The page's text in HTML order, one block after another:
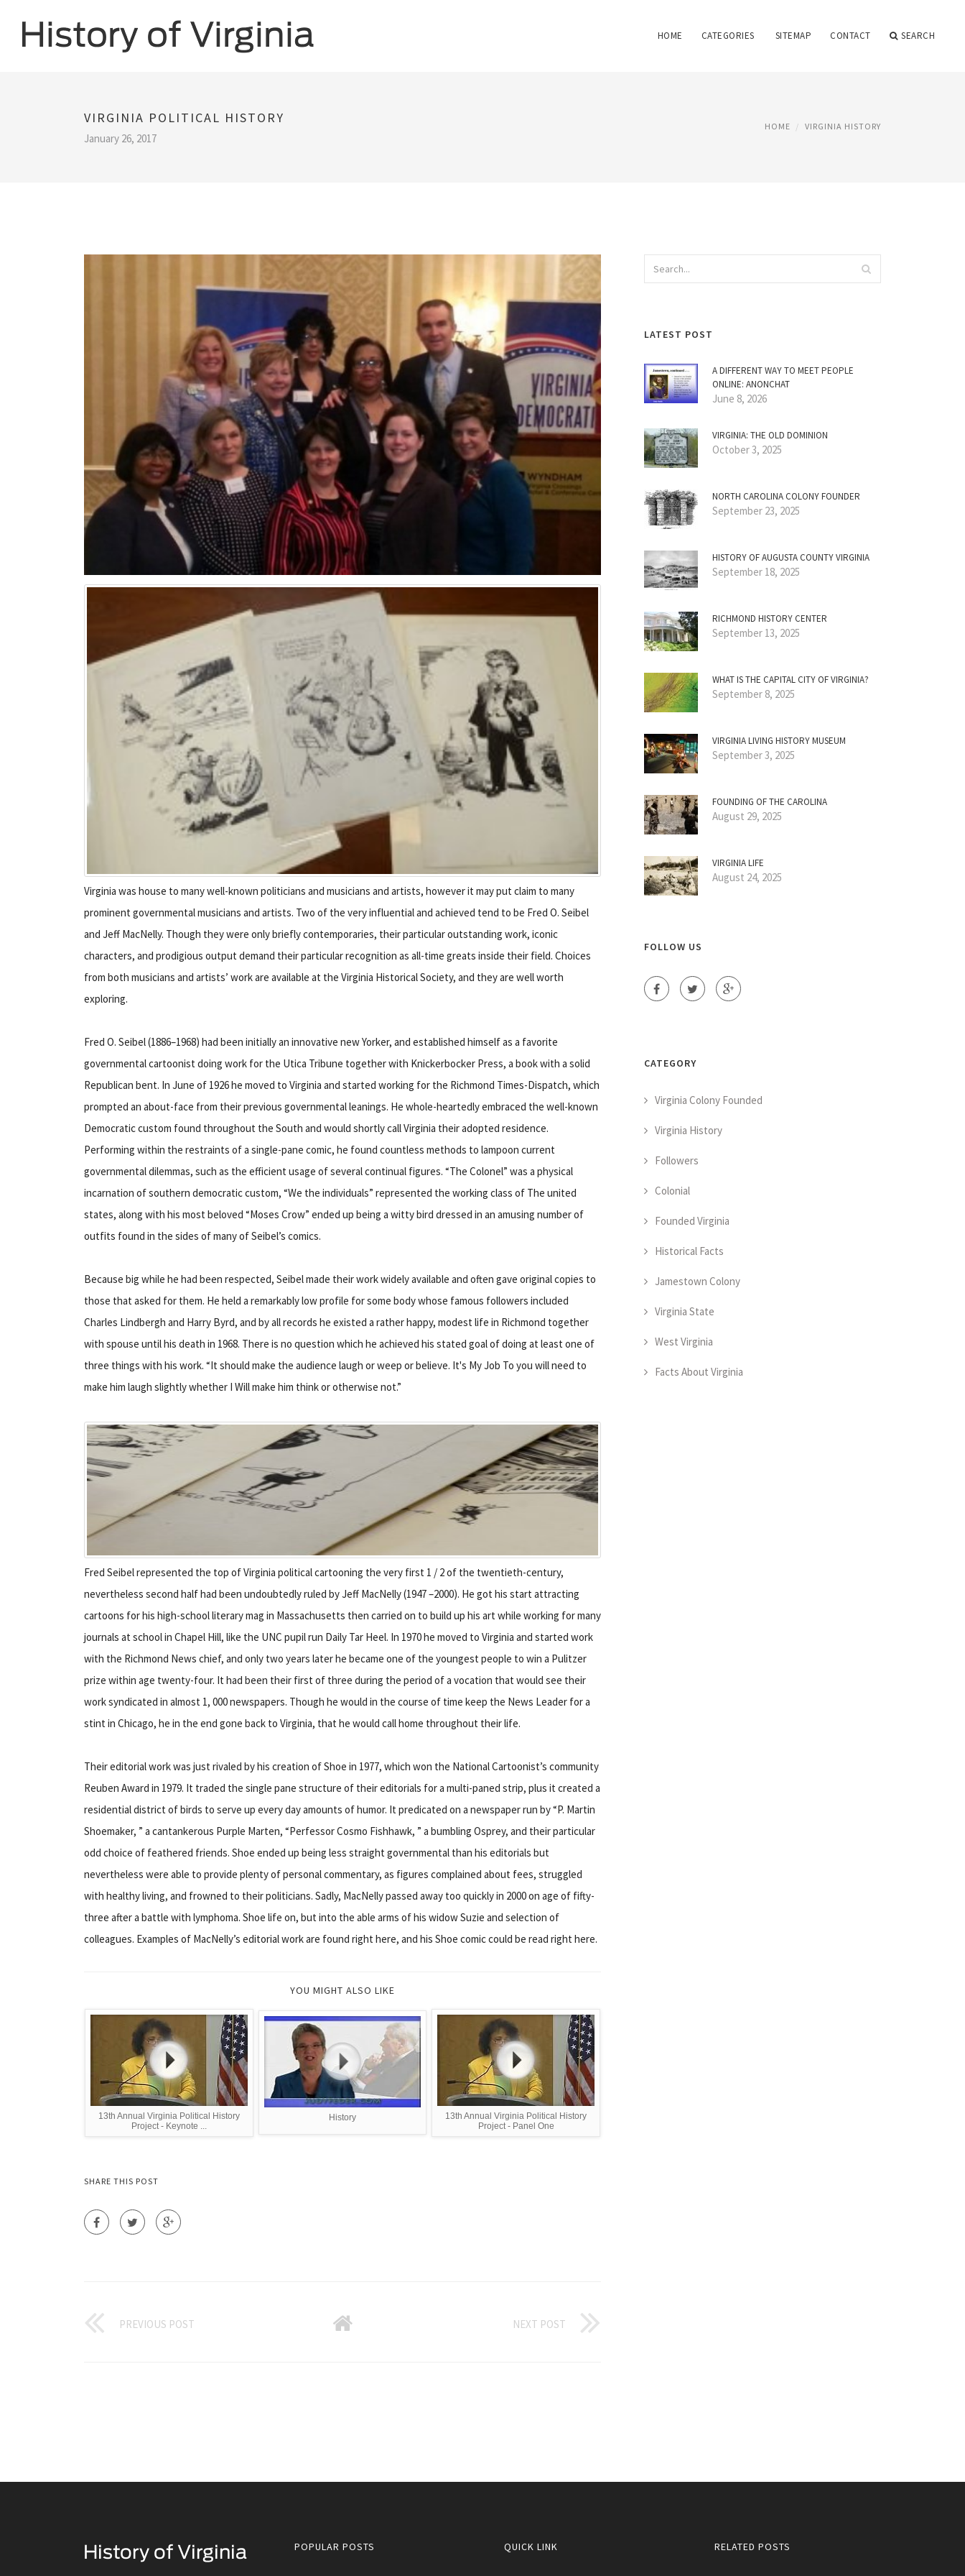
HOME CATEGORIES SITEMAP CONTACT SEARCH
VIRGINIA POLITICAL HISTORY
January 26, 2017
HOME VIRGINIA HISTORY
Virginia was house to many well-known politicians and musicians and artists, however it may put claim to many
prominent governmental musicians and artists. Two of the very influential and achieved tend to be Fred O. Seibel
and Jeff MacNelly. Though they were only briefly contemporaries, their particular outstanding work, iconic
characters, and prodigious output demand their particular recognition as all-time greats inside their field. Choices
from both musicians and artists’ work are available at the Virginia Historical Society, and they are well worth
exploring.
Fred O. Seibel (1886–1968) had been initially an innovative new Yorker, and established himself as a favorite
governmental cartoonist doing work for the Utica Tribune together with Knickerbocker Press, a book with a solid
Republican bent. In June of 1926 he moved to Virginia and started working for the Richmond Times-Dispatch, which
prompted an about-face from their previous governmental leanings. He whole-heartedly embraced the well-known
Democratic custom found throughout the South and would shortly call Virginia their adopted residence.
Performing within the restraints of a single-pane comic, he found countless methods to lampoon current
governmental dilemmas, such as the efficient usage of several continual figures. “The Colonel” was a physical
incarnation of southern democratic custom, “We the individuals” represented the working class of The united
states, along with his most beloved “Moses Crow” ended up being a witty bird dressed in an amusing number of
outfits found in the sides of many of Seibel’s comics.
Because big while he had been respected, Seibel made their work widely available and often gave original copies to
those that asked for them. He held a remarkably low profile for some body whose famous followers included
Charles Lindbergh and Harry Byrd, and by all records he existed a rather happy, modest life in Richmond together
with spouse until his death in 1968. There is no question which he achieved his stated goal of doing at least one of
three things with his work. “It should make the audience laugh or weep or believe. It's My Job To you will need to
make him laugh slightly whether I Will make him think or otherwise not.”
Fred Seibel represented the top of Virginia political cartooning the very first 1 / 2 of the twentieth-century,
nevertheless second half had been undoubtedly ruled by Jeff MacNelly (1947 –2000). He got his start attracting
cartoons for his high-school literary mag in Massachusetts then carried on to build up his art while working for many
journals at school in Chapel Hill, like the UNC pupil run Daily Tar Heel. In 1970 he moved to Virginia and started work
with the Richmond News chief, and only two years later he became one of the youngest people to win a Pulitzer
prize within age twenty-four. It had been their first of three during the period of a vocation that would see their
work syndicated in almost 1, 000 newspapers. Though he would in the course of time keep the News Leader for a
stint in Chicago, he in the end gone back to Virginia, that he would call home throughout their life.
Their editorial work was just rivaled by his creation of Shoe in 1977, which won the National Cartoonist’s community
Reuben Award in 1979. It traded the single pane structure of their editorials for a multi-paned strip, plus it created a
residential district of birds to serve up every day amounts of humor. It predicated on a newspaper run by “P. Martin
Shoemaker, ” a cantankerous Purple Marten, “Perfessor Cosmo Fishhawk, ” a bumbling Osprey, and their particular
odd choice of feathered friends. Shoe ended up being less straight governmental than his editorials but
nevertheless were able to provide plenty of personal commentary, as figures complained about fees, struggled
with healthy living, and frowned to their politicians. Sadly, MacNelly passed away too quickly in 2000 on age of fifty-
three after a battle with lymphoma. Shoe life on, but into the able arms of his widow Suzie and selection of
colleagues. Examples of MacNelly’s editorial work are found right here, and his Shoe comic could be read right here.
YOU MIGHT ALSO LIKE
13th Annual Virginia Political History
Project - Keynote ...
History
13th Annual Virginia Political History
Project - Panel One
SHARE THIS POST
PREVIOUS POST NEXT POST
LATEST POST
A DIFFERENT WAY TO MEET PEOPLE
ONLINE: ANONCHAT
June 8, 2026
VIRGINIA: THE OLD DOMINION
October 3, 2025
NORTH CAROLINA COLONY FOUNDER
September 23, 2025
HISTORY OF AUGUSTA COUNTY VIRGINIA
September 18, 2025
RICHMOND HISTORY CENTER
September 13, 2025
WHAT IS THE CAPITAL CITY OF VIRGINIA?
September 8, 2025
VIRGINIA LIVING HISTORY MUSEUM
September 3, 2025
FOUNDING OF THE CAROLINA
August 29, 2025
VIRGINIA LIFE
August 24, 2025
FOLLOW US
CATEGORY
Virginia Colony Founded
Virginia History
Followers
Colonial
Founded Virginia
Historical Facts
Jamestown Colony
Virginia State
West Virginia
Facts About Virginia
POPULAR POSTS QUICK LINK RELATED POSTS